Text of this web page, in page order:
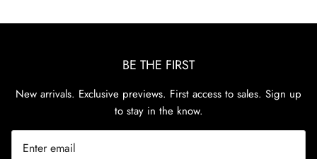
BE THE FIRST
New arrivals. Exclusive previews. First access to sales. Sign up
to stay in the know.